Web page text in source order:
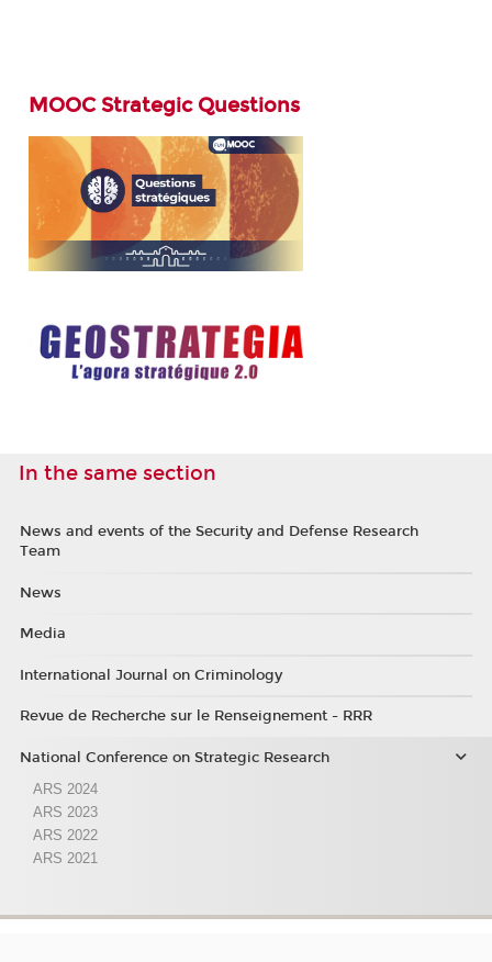
MOOC Strategic Questions
In the same section
News and events of the Security and Defense Research
Team
News
Media
International Journal on Criminology
Revue de Recherche sur le Renseignement - RRR
National Conference on Strategic Research
ARS 2024
ARS 2023
ARS 2022
ARS 2021